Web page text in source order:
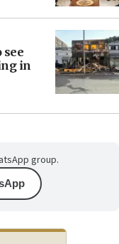
see
in
group.